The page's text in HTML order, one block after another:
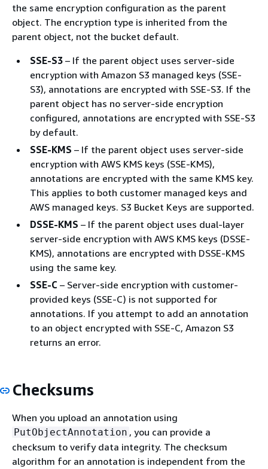
the same encryption configuration as the parent
object. The encryption type is inherited from the
parent object, not the bucket default.
SSE-S3 – If the parent object uses server-side
encryption with Amazon S3 managed keys (SSE-
S3), annotations are encrypted with SSE-S3. If the
parent object has no server-side encryption
configured, annotations are encrypted with SSE-S3
by default.
SSE-KMS – If the parent object uses server-side
encryption with AWS KMS keys (SSE-KMS),
annotations are encrypted with the same KMS key.
This applies to both customer managed keys and
AWS managed keys. S3 Bucket Keys are supported.
DSSE-KMS – If the parent object uses dual-layer
server-side encryption with AWS KMS keys (DSSE-
KMS), annotations are encrypted with DSSE-KMS
using the same key.
SSE-C – Server-side encryption with customer-
provided keys (SSE-C) is not supported for
annotations. If you attempt to add an annotation
to an object encrypted with SSE-C, Amazon S3
returns an error.
Checksums
When you upload an annotation using
PutObjectAnnotation , you can provide a
checksum to verify data integrity. The checksum
algorithm for an annotation is independent from the